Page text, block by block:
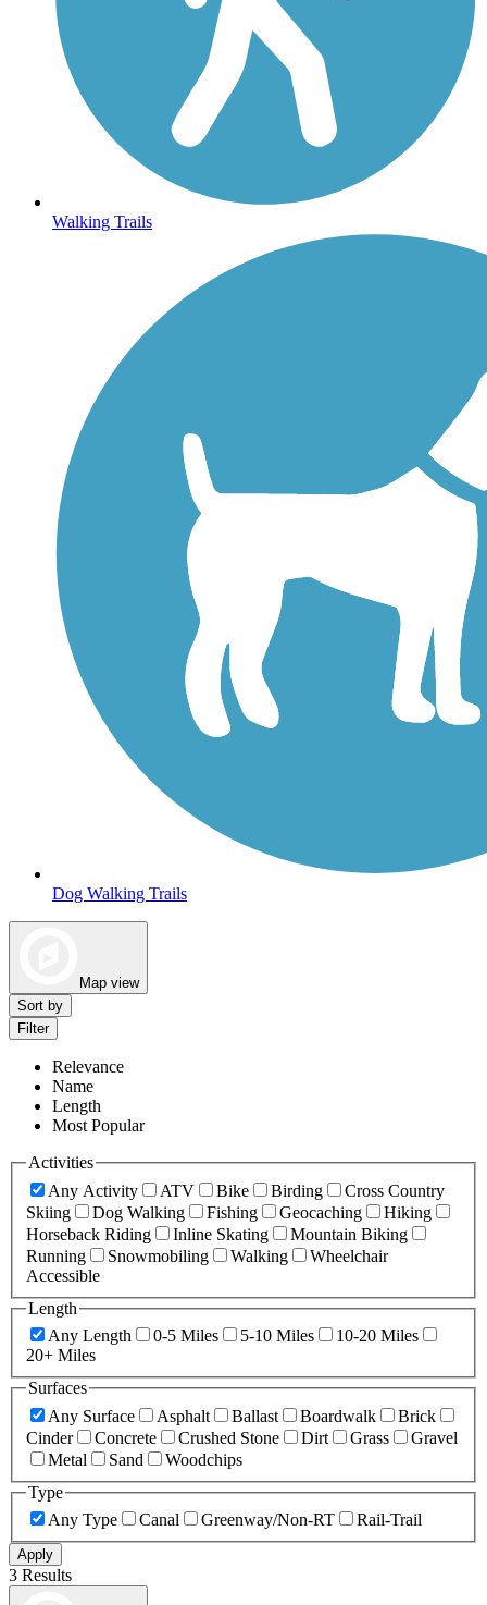
Walking Trails
Dog Walking Trails
Map view
Sort by
Filter
Relevance
Name
Length
Most Popular
Activities
Any Activity
ATV Bike Birding
Cross Country
Skiing
Dog Walking Fishing Geocaching
Hiking
Horseback Riding
Inline Skating
Mountain Biking
Running
Snowmobiling Walking
Wheelchair
Accessible
Length
Any Length
0-5 Miles 5-10 Miles
10-20 Miles
20+ Miles
Surfaces
Any Surface
Asphalt Ballast Boardwalk
Brick
Cinder
Concrete Crushed Stone Dirt Grass
Gravel
Metal
Sand
Woodchips
Type
Any Type
Canal Greenway/Non-RT Rail-Trail
Apply
3 Results